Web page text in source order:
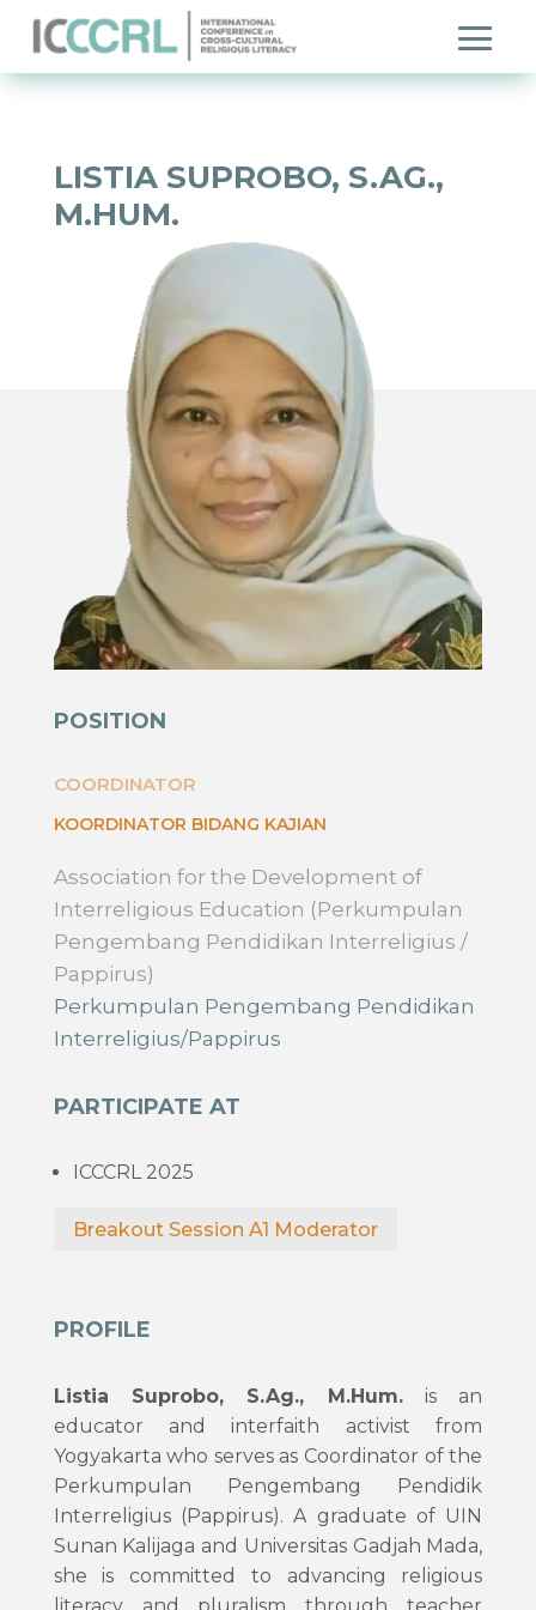
LISTIA SUPROBO, S.AG.,
M.HUM.
POSITION
COORDINATOR
KOORDINATOR BIDANG KAJIAN
Association for the Development of
Interreligious Education (Perkumpulan
Pengembang Pendidikan Interreligius /
Pappirus)
Perkumpulan Pengembang Pendidikan
Interreligius/Pappirus
PARTICIPATE AT
ICCCRL 2025
Breakout Session A1 Moderator
PROFILE
Listia Suprobo, S.Ag., M.Hum.is an
educator and interfaith activist from
Yogyakarta who serves as Coordinator of the
Perkumpulan Pengembang Pendidik
Interreligius (Pappirus). A graduate of UIN
Sunan Kalijaga and Universitas Gadjah Mada,
she is committed to advancing religious